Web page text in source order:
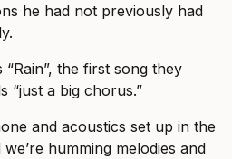
he had not previously had
the first song they
“just a big chorus.”
and acoustics set up in the
humming melodies and